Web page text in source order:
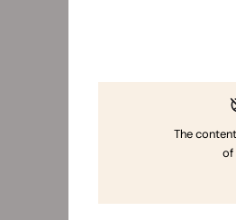
It is estimated that a
the disease,
The
of